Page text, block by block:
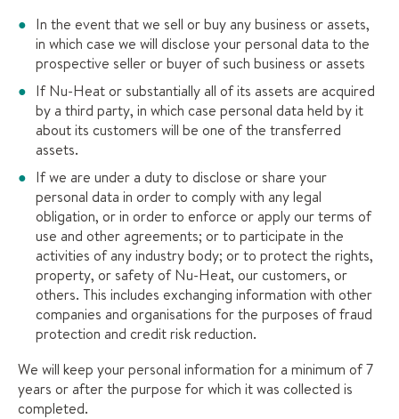
In the event that we sell or buy any business or assets,
in which case we will disclose your personal data to the
prospective seller or buyer of such business or assets
If Nu-Heat or substantially all of its assets are acquired
by a third party, in which case personal data held by it
about its customers will be one of the transferred
assets.
If we are under a duty to disclose or share your
personal data in order to comply with any legal
obligation, or in order to enforce or apply our terms of
use and other agreements; or to participate in the
activities of any industry body; or to protect the rights,
property, or safety of Nu-Heat, our customers, or
others. This includes exchanging information with other
companies and organisations for the purposes of fraud
protection and credit risk reduction.
We will keep your personal information for a minimum of 7
years or after the purpose for which it was collected is
completed.